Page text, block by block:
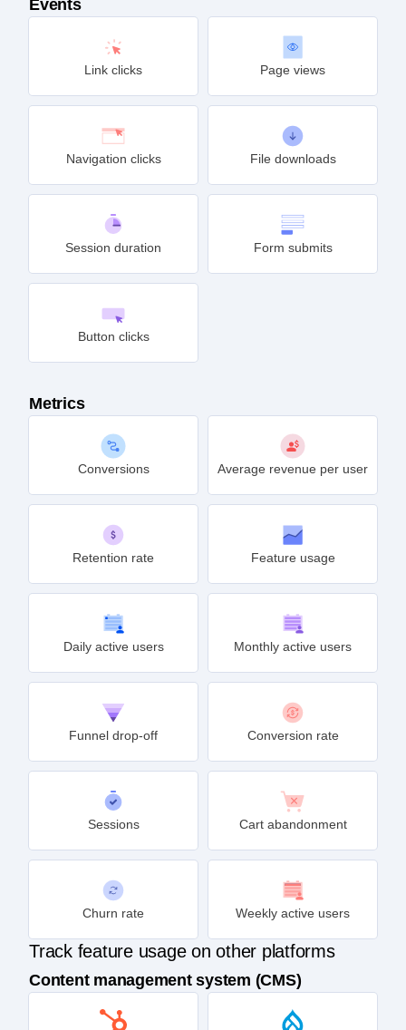
Events
Link clicks Page views
Navigation clicks File downloads
Session duration Form submits
Button clicks
Metrics
Conversions Average revenue per user
Retention rate Feature usage
Daily active users Monthly active users
Funnel drop-off Conversion rate
Sessions Cart abandonment
Churn rate Weekly active users
Track feature usage on other platforms
Content management system (CMS)